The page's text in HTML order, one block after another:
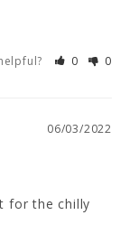
0 0
06/03/2022
for the chilly